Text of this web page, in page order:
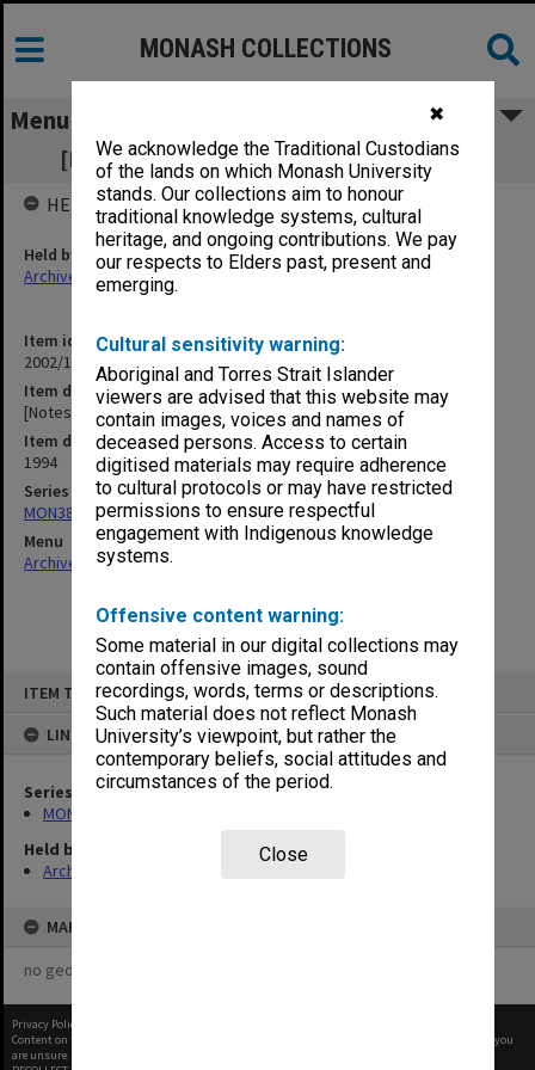
✖
We acknowledge the Traditional Custodians
of the lands on which Monash University
stands. Our collections aim to honour
traditional knowledge systems, cultural
heritage, and ongoing contributions. We pay
our respects to Elders past, present and
emerging.
Cultural sensitivity warning:
Aboriginal and Torres Strait Islander
viewers are advised that this website may
contain images, voices and names of
deceased persons. Access to certain
digitised materials may require adherence
to cultural protocols or may have restricted
permissions to ensure respectful
engagement with Indigenous knowledge
systems.
Offensive content warning:
Some material in our digital collections may
contain offensive images, sound
recordings, words, terms or descriptions.
Such material does not reflect Monash
University’s viewpoint, but rather the
contemporary beliefs, social attitudes and
circumstances of the period.
Close
ITEM TYPE: ITEM
LINKED TO
Series
MON388: Deputy Librarians notes of meetings
Held by
Archives
MAP
no geotags or polygons yet
MONASH COLLECTIONS
Menu
[Notes of meetings 1 Feb. - 24 Feb. 1994]
Item identifier
2002/13 Item 62
Item description
[Notes of meetings 1 Feb. - 24 Feb. 1994]
Item date
1994
Series
MON388: Deputy Librarians notes of meetings
Menu
Archives Collections|
HELD BY
Held by
Archives
Privacy Policy
Content on this site may be subject to Copyright, please
before any reuse if you
are unsure.